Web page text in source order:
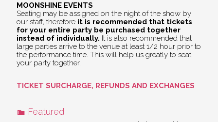
MOONSHINE EVENTS
Seating may be assigned on the night of the show by
our staff, therefore it is recommended that tickets
for your entire party be purchased together
instead of individually. It is also recommended that
large parties arrive to the venue at least 1/2 hour prior to
the performance time. This will help us greatly to seat
your party together.
TICKET SURCHARGE, REFUNDS AND EXCHANGES
Featured